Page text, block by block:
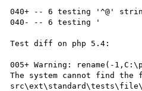
040+ -- 6 testing '^@'
040- -- 6 testing '
Test diff on php 5.4:
005+ Warning: rename(-
The system cannot find